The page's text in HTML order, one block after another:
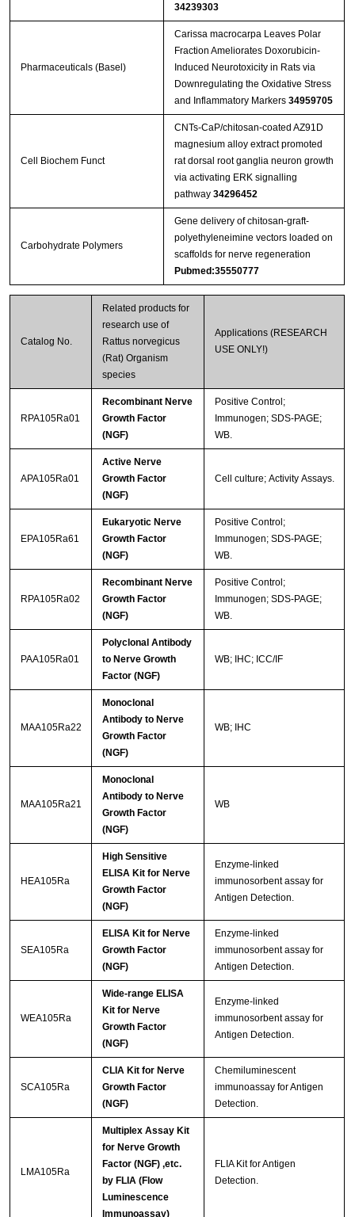
34239303
Pharmaceuticals (Basel)
Carissa macrocarpa Leaves Polar
Fraction Ameliorates Doxorubicin-
Induced Neurotoxicity in Rats via
Downregulating the Oxidative Stress
and Inflammatory Markers 34959705
Cell Biochem Funct
CNTs‐CaP/chitosan‐coated AZ91D
magnesium alloy extract promoted
rat dorsal root ganglia neuron growth
via activating ERK signalling
pathway 34296452
Carbohydrate Polymers
Gene delivery of chitosan-graft-
polyethyleneimine vectors loaded on
scaffolds for nerve regeneration
Pubmed:35550777
Catalog No.
Related products for
research use of
Rattus norvegicus
(Rat) Organism
species
Applications (RESEARCH
USE ONLY!)
RPA105Ra01
Recombinant Nerve
Growth Factor
(NGF)
Positive Control;
Immunogen; SDS-PAGE;
WB.
APA105Ra01
Active Nerve
Growth Factor
(NGF)
Cell culture; Activity Assays.
EPA105Ra61
Eukaryotic Nerve
Growth Factor
(NGF)
Positive Control;
Immunogen; SDS-PAGE;
WB.
RPA105Ra02
Recombinant Nerve
Growth Factor
(NGF)
Positive Control;
Immunogen; SDS-PAGE;
WB.
PAA105Ra01
Polyclonal Antibody
to Nerve Growth
Factor (NGF)
WB; IHC; ICC/IF
MAA105Ra22
Monoclonal
Antibody to Nerve
Growth Factor
(NGF)
WB; IHC
MAA105Ra21
Monoclonal
Antibody to Nerve
Growth Factor
(NGF)
WB
HEA105Ra
High Sensitive
ELISA Kit for Nerve
Growth Factor
(NGF)
Enzyme-linked
immunosorbent assay for
Antigen Detection.
SEA105Ra
ELISA Kit for Nerve
Growth Factor
(NGF)
Enzyme-linked
immunosorbent assay for
Antigen Detection.
WEA105Ra
Wide-range ELISA
Kit for Nerve
Growth Factor
(NGF)
Enzyme-linked
immunosorbent assay for
Antigen Detection.
SCA105Ra
CLIA Kit for Nerve
Growth Factor
(NGF)
Chemiluminescent
immunoassay for Antigen
Detection.
LMA105Ra
Multiplex Assay Kit
for Nerve Growth
Factor (NGF) ,etc.
by FLIA (Flow
Luminescence
Immunoassay)
FLIA Kit for Antigen
Detection.